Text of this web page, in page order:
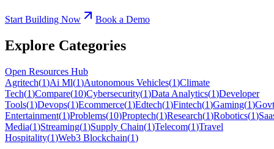
Start Building Now Book a Demo
Explore Categories
Open Resources Hub
Agritech(1)Ai Ml(1)Autonomous Vehicles(1)Climate
Tech(1)Compare(10)Cybersecurity(1)Data Analytics(1)Developer
Tools(1)Devops(1)Ecommerce(1)Edtech(1)Fintech(1)Gaming(1)
Entertainment(1)Problems(10)Proptech(1)Research(1)Robotics(1)
Media(1)Streaming(1)Supply Chain(1)Telecom(1)Travel
Hospitality(1)Web3 Blockchain(1)